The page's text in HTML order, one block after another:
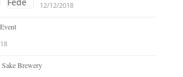
12/12/2018
Brewery